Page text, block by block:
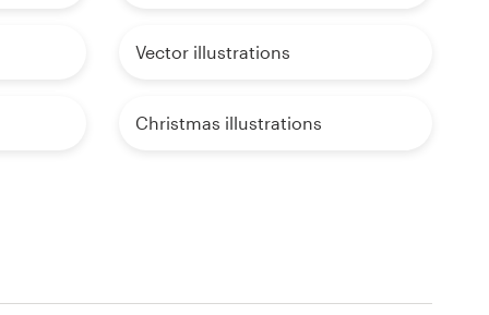
Vector illustrations
Christmas illustrations